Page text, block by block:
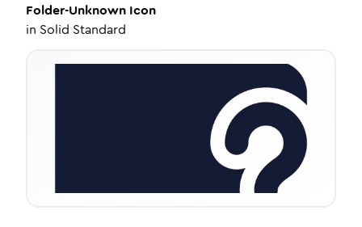
Folder-Unknown Icon
in Solid Standard